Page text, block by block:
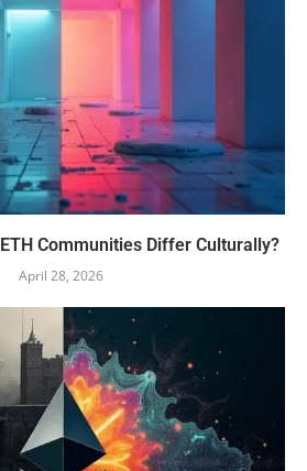
Communities Differ Culturally?
April 28, 2026